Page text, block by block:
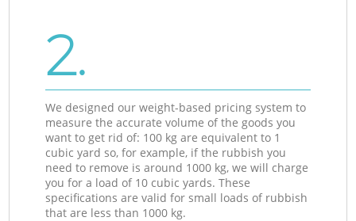
2.
We designed our weight-based pricing system to
measure the accurate volume of the goods you
want to get rid of: 100 kg are equivalent to 1
cubic yard so, for example, if the rubbish you
need to remove is around 1000 kg, we will charge
you for a load of 10 cubic yards. These
specifications are valid for small loads of rubbish
that are less than 1000 kg.